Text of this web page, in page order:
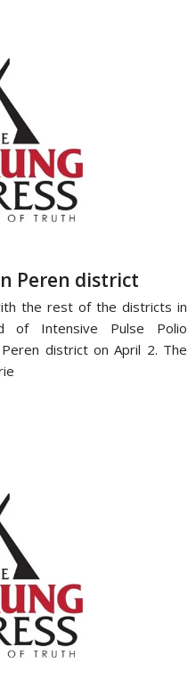
Peren district
the rest of the districts in
of Intensive Pulse Polio
district on April 2. The